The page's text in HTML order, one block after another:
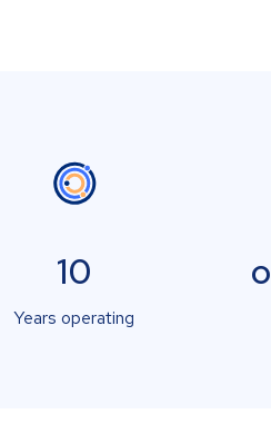
10
Years operating